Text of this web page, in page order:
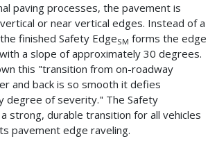
paving processes, the pavement is
or near vertical edges. Instead of a
finished Safety EdgeSM forms the edge
a slope of approximately 30 degrees.
this "transition from on-roadway
and back is so smooth it defies
degree of severity." The Safety
strong, durable transition for all vehicles
pavement edge raveling.